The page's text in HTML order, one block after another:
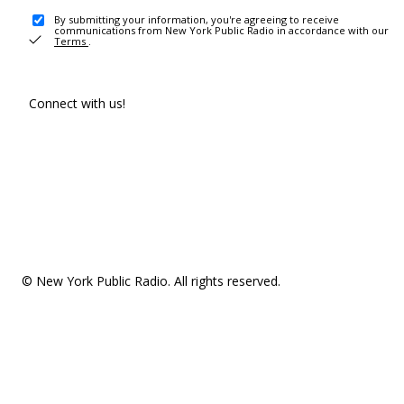
By submitting your information, you're agreeing to receive
communications from New York Public Radio in accordance with our
Terms .
Connect with us!
© New York Public Radio. All rights reserved.